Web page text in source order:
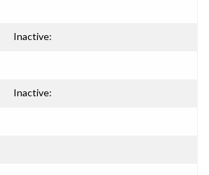
Inactive:
Inactive: